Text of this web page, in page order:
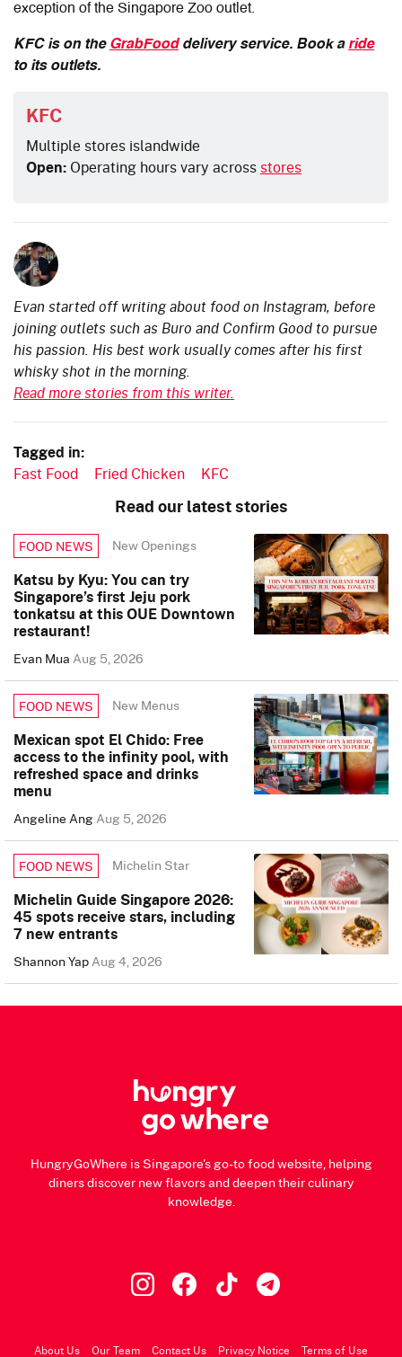
exception of the Singapore Zoo outlet.
KFC is on the GrabFooddelivery service. Book a ride
to its outlets.
KFC
Multiple stores islandwide
Open: Operating hours vary across stores
Evan started off writing about food on Instagram, before
joining outlets such as Buro and Confirm Good to pursue
his passion. His best work usually comes after his first
whisky shot in the morning.
Read more stories from this writer.
Tagged in:
Fast Food Fried Chicken KFC
Read our latest stories
FOOD NEWS New Openings
Katsu by Kyu: You can try
Singapore’s first Jeju pork
tonkatsu at this OUE Downtown
restaurant!
Evan MuaAug 5, 2026
FOOD NEWS New Menus
Mexican spot El Chido: Free
access to the infinity pool, with
refreshed space and drinks
menu
Angeline AngAug 5, 2026
FOOD NEWS Michelin Star
Michelin Guide Singapore 2026:
45 spots receive stars, including
7 new entrants
Shannon YapAug 4, 2026
HungryGoWhere is Singapore's go-to food website, helping
diners discover new flavors and deepen their culinary
knowledge.
About Us Our Team Contact Us Privacy Notice Terms of Use